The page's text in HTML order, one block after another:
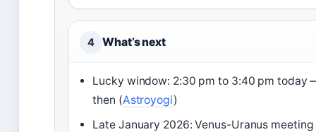
4 What’s next
Lucky window: 2:30 pm to 3:40 pm today
then (Astroyogi)
Late January 2026: Venus-Uranus